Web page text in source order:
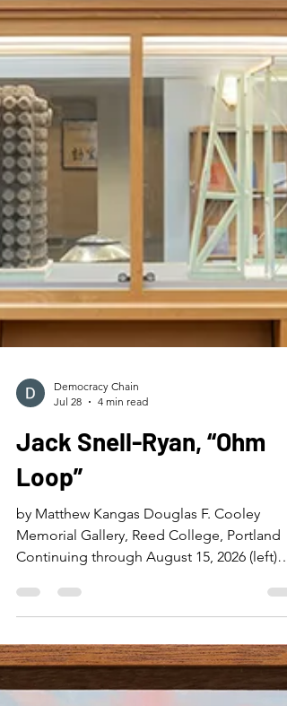
Democracy Chain
Jack Snell-Ryan, “Ohm
Loop”
Continuing through August 15, 2026 (left)
Jack Snell-Ryan, “Embassy Tower,” 2023-
2026, egg carton, felt, poplar, cast urethane,